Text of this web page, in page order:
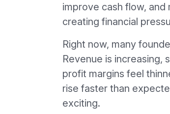
improve cash flow,
creating financial
Right now, many
Revenue is increasing,
profit margins feel
rise faster than
exciting.